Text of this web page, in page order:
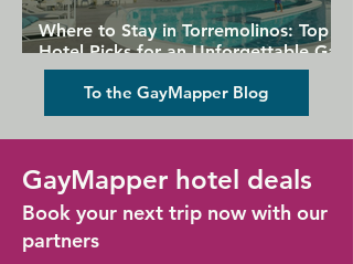
Where to Stay in Torremolinos: Top
Hotel Picks for an Unforgettable Gay
Holiday
To the GayMapper Blog
GayMapper hotel deals
Book your next trip now with our
partners